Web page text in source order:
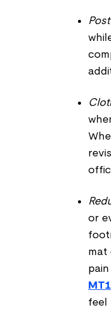
or
mat
MT1
feel